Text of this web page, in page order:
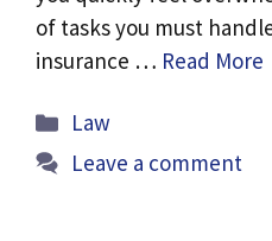
of tasks you must
insurance … Read More
Categories
Law
Leave a comment